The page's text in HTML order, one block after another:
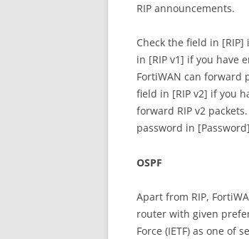
RIP announcements.
Check the field in
in [RIP v1] if you have
FortiWAN can forward
field in [RIP v2] if you
forward RIP v2
password in
OSPF
Apart from RIP,
router with given
Force (IETF) as one of